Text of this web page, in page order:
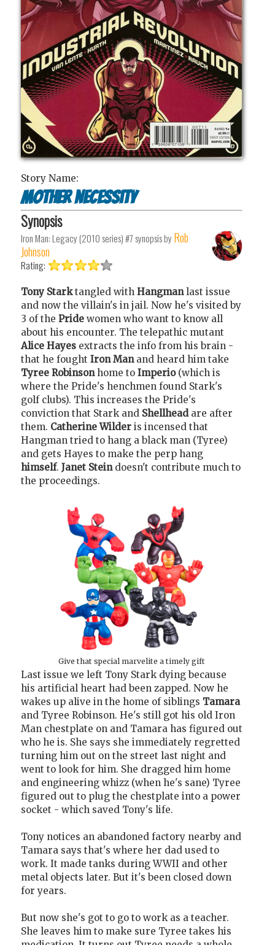
Story Name:
Mother necessity
Synopsis
Iron Man: Legacy (2010 series) #7synopsis by Rob
Johnson
Rating:
Tony Starktangled with Hangmanlast issue
and now the villain's in jail. Now he's visited by
3 of the Pride women who want to know all
about his encounter. The telepathic mutant
Alice Hayes extracts the info from his brain -
that he fought Iron Manand heard him take
Tyree Robinsonhome to Imperio(which is
where the Pride's henchmen found Stark's
golf clubs). This increases the Pride's
conviction that Stark and Shellheadare after
them. Catherine Wilder is incensed that
Hangman tried to hang a black man (Tyree)
and gets Hayes to make the perp hang
himself. Janet Steindoesn't contribute much to
the proceedings.
Give that special marvelite a timely gift
Last issue we left Tony Stark dying because
his artificial heart had been zapped. Now he
wakes up alive in the home of siblings Tamara
and Tyree Robinson. He's still got his old Iron
Man chestplate on and Tamara has figured out
who he is. She says she immediately regretted
turning him out on the street last night and
went to look for him. She dragged him home
and engineering whizz (when he's sane) Tyree
figured out to plug the chestplate into a power
socket - which saved Tony's life.
Tony notices an abandoned factory nearby and
Tamara says that's where her dad used to
work. It made tanks during WWII and other
metal objects later. But it's been closed down
for years.
But now she's got to go to work as a teacher.
She leaves him to make sure Tyree takes his